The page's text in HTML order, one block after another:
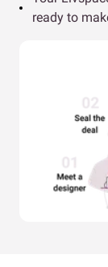
ready to